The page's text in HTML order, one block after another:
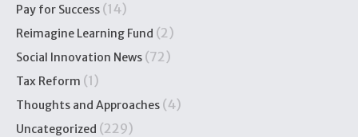
Pay for Success (14)
Reimagine Learning Fund (2)
Social Innovation News (72)
Tax Reform (1)
Thoughts and Approaches (4)
Uncategorized (229)